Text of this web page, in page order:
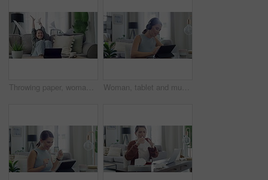
Throwing paper, woman and sofa with tablet, good news and celebration from university email. Scholarship acceptance, happy and excited female student in home with surprise from college results Woman, tablet and music in home for relax, streaming and podcast with headphones and happy in living room. Person, technology and radio for audio, sound or listening with internet scroll in lounge